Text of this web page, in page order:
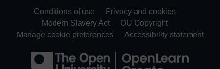
Conditions of use
Privacy and cookies
Modern Slavery Act
OU Copyright
Manage cookie preferences
Accessibility statement